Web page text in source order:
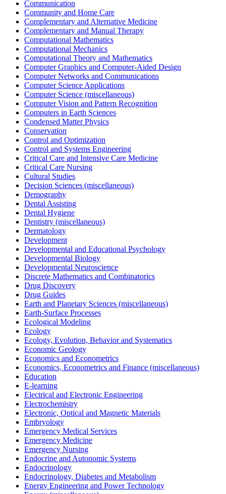
Communication
Community and Home Care
Complementary and Alternative Medicine
Complementary and Manual Therapy
Computational Mathematics
Computational Mechanics
Computational Theory and Mathematics
Computer Graphics and Computer-Aided Design
Computer Networks and Communications
Computer Science Applications
Computer Science (miscellaneous)
Computer Vision and Pattern Recognition
Computers in Earth Sciences
Condensed Matter Physics
Conservation
Control and Optimization
Control and Systems Engineering
Critical Care and Intensive Care Medicine
Critical Care Nursing
Cultural Studies
Decision Sciences (miscellaneous)
Demography
Dental Assisting
Dental Hygiene
Dentistry (miscellaneous)
Dermatology
Development
Developmental and Educational Psychology
Developmental Biology
Developmental Neuroscience
Discrete Mathematics and Combinatorics
Drug Discovery
Drug Guides
Earth and Planetary Sciences (miscellaneous)
Earth-Surface Processes
Ecological Modeling
Ecology
Ecology, Evolution, Behavior and Systematics
Economic Geology
Economics and Econometrics
Economics, Econometrics and Finance (miscellaneous)
Education
E-learning
Electrical and Electronic Engineering
Electrochemistry
Electronic, Optical and Magnetic Materials
Embryology
Emergency Medical Services
Emergency Medicine
Emergency Nursing
Endocrine and Autonomic Systems
Endocrinology
Endocrinology, Diabetes and Metabolism
Energy Engineering and Power Technology